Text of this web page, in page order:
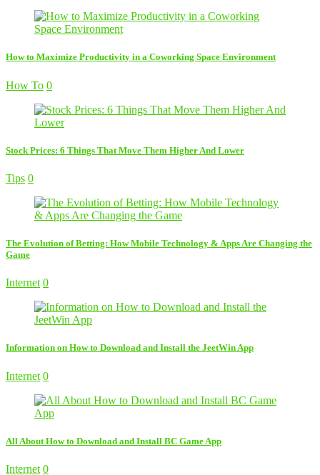
How to Maximize Productivity in a Coworking Space Environment
How To 0
Stock Prices: 6 Things That Move Them Higher And Lower
Tips 0
The Evolution of Betting: How Mobile Technology & Apps Are Changing the
Game
Internet 0
Information on How to Download and Install the JeetWin App
Internet 0
All About How to Download and Install BC Game App
Internet 0